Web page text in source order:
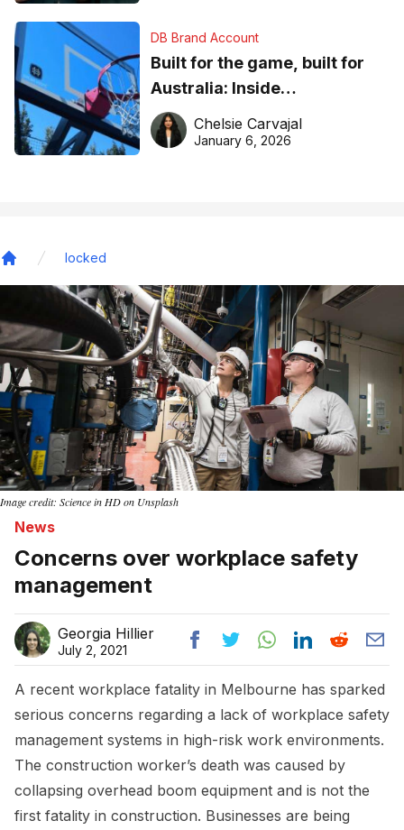
DB Brand Account
Built for the game, built for
Australia: Inside
DreamHoops’ craft of
basketball excellence
Chelsie Carvajal
January 6, 2026
locked
Image credit: Science in HD on Unsplash
News
Concerns over workplace safety
management
Georgia Hillier
July 2, 2021
A recent workplace fatality in Melbourne has sparked
serious concerns regarding a lack of workplace safety
management systems in high-risk work environments.
The construction worker’s death was caused by
collapsing overhead boom equipment and is not the
first fatality in construction. Businesses are being